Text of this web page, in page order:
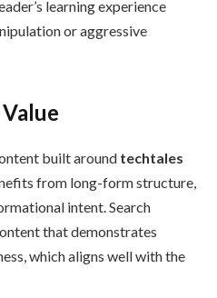
learning experience
or aggressive
built around techtales
from long-form structure,
intent. Search
that demonstrates
which aligns well with the